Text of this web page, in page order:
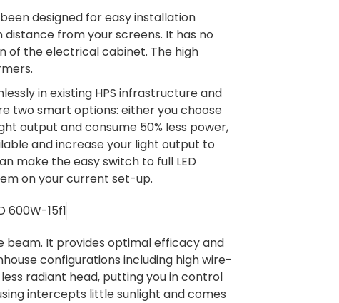
designed for easy installation
from your screens. It has no
of the electrical cabinet. The high
in existing HPS infrastructure and
two smart options: either you choose
output and consume 50% less power,
and increase your light output to
make the easy switch to full LED
on your current set-up.
beam. It provides optimal efficacy and
configurations including high wire-
radiant head, putting you in control
intercepts little sunlight and comes